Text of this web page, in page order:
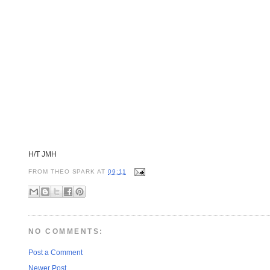
H/T JMH
FROM THEO SPARK AT09:11
NO COMMENTS:
Post a Comment